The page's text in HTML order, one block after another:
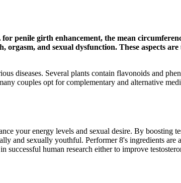
penile girth enhancement, the mean
and sexual dysfunction. These aspects
diseases. Several plants contain flavonoids and
couples opt for complementary and alternative
your energy levels and sexual desire. By boosting
and sexually youthful. Performer 8's ingredients are
human research either to improve